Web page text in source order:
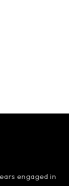
engaged in